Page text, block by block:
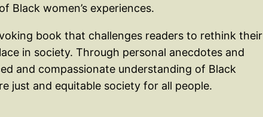
Black women’s experiences.
book that challenges readers to rethink their
in society. Through personal anecdotes and
and compassionate understanding of Black
just and equitable society for all people.